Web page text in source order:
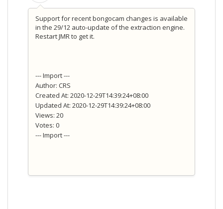
Support for recent bongocam changes is available
in the 29/12 auto-update of the extraction engine.
Restart JMR to get it.
--- Import ---
Author: CRS
Created At: 2020-12-29T14:39:24+08:00
Updated At: 2020-12-29T14:39:24+08:00
Views: 20
Votes: 0
--- Import ---